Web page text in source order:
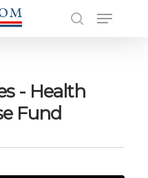
Menu
- Health
Fund